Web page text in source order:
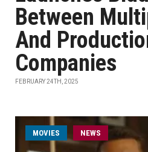
Between
And
Companies
FEBRUARY 24TH, 2025
MOVIES NEWS